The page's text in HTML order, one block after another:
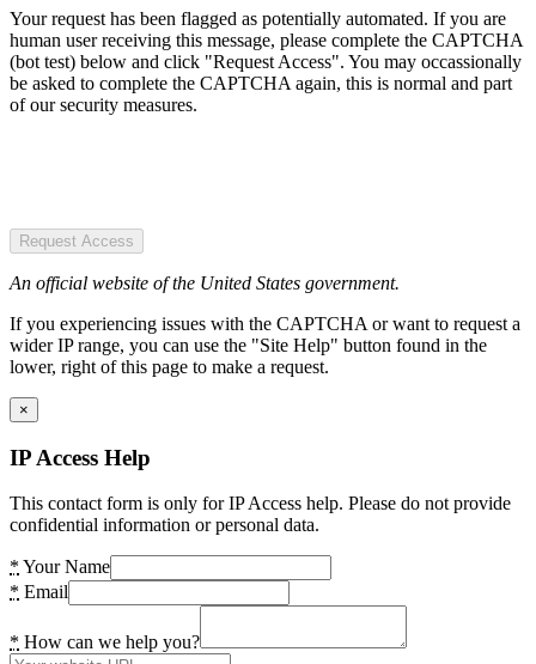
Your request has been flagged as potentially automated. If you are
human user receiving this message, please complete the CAPTCHA
(bot test) below and click "Request Access". You may occassionally
be asked to complete the CAPTCHA again, this is normal and part
of our security measures.
Request Access
An official website of the United States government.
If you experiencing issues with the CAPTCHA or want to request a
wider IP range, you can use the "Site Help" button found in the
lower, right of this page to make a request.
×
IP Access Help
This contact form is only for IP Access help. Please do not provide
confidential information or personal data.
* Your Name
* Email
* How can we help you?